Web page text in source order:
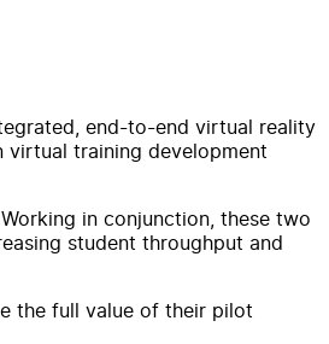
end-to-end virtual reality
virtual training development
in conjunction, these two
student throughput and
the full value of their pilot